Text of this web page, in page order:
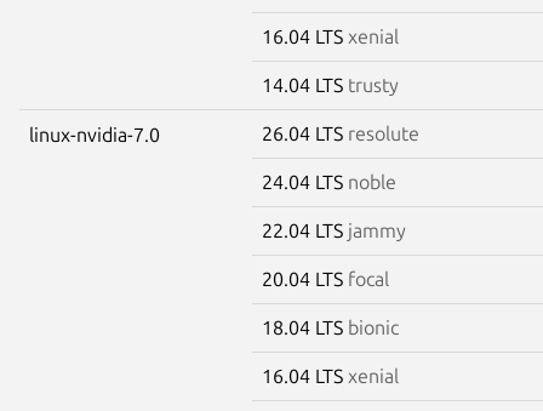
16.04 LTS xenial
14.04 LTS trusty
linux-nvidia-7.0 26.04 LTS resolute
24.04 LTS noble
22.04 LTS jammy
20.04 LTS focal
18.04 LTS bionic
16.04 LTS xenial